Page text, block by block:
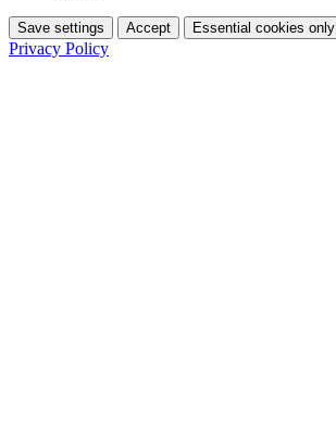
Save settings Accept Essential cookies only
Privacy Policy